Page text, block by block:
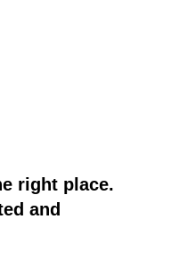
right place.
and